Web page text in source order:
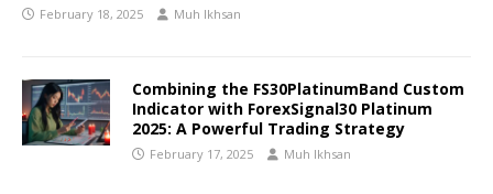
February 18, 2025 Muh Ikhsan
Combining the FS30PlatinumBand Custom
Indicator with ForexSignal30 Platinum
2025: A Powerful Trading Strategy
February 17, 2025 Muh Ikhsan